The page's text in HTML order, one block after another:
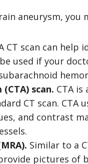
aneurysm, you
CT scan can help
used if your
scan. CTA
CT scan. CTA
and contrast
Similar to a
pictures of